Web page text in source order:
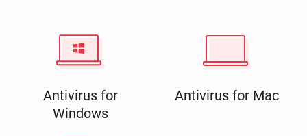
Antivirus for
Windows
Antivirus for Mac